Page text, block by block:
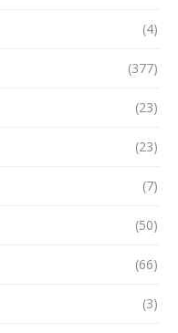
(4)
(377)
(23)
(23)
(7)
(50)
(66)
(3)